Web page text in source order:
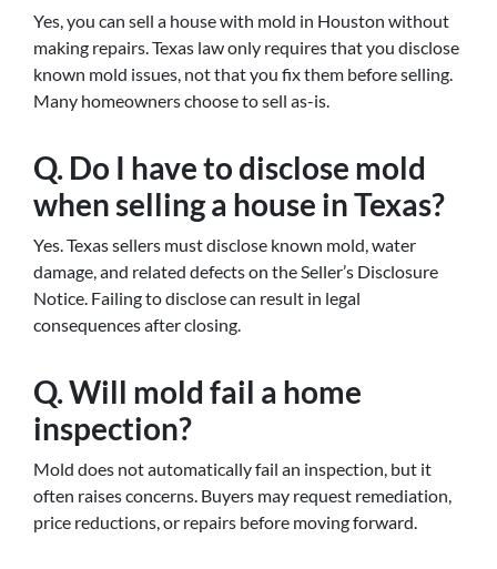
Yes, you can sell a house with mold in Houston without
making repairs. Texas law only requires that you disclose
known mold issues, not that you fix them before selling.
Many homeowners choose to sell as-is.
Q. Do I have to disclose mold
when selling a house in Texas?
Yes. Texas sellers must disclose known mold, water
damage, and related defects on the Seller’s Disclosure
Notice. Failing to disclose can result in legal
consequences after closing.
Q. Will mold fail a home
inspection?
Mold does not automatically fail an inspection, but it
often raises concerns. Buyers may request remediation,
price reductions, or repairs before moving forward.